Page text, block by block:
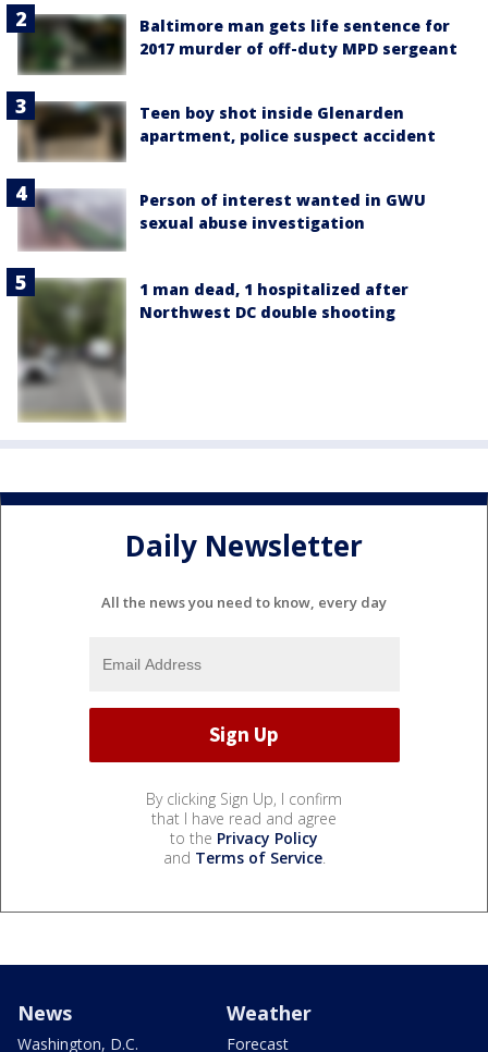
Baltimore man gets life sentence for
2017 murder of off-duty MPD sergeant
Teen boy shot inside Glenarden
apartment, police suspect accident
Person of interest wanted in GWU
sexual abuse investigation
1 man dead, 1 hospitalized after
Northwest DC double shooting
Daily Newsletter
All the news you need to know, every day
By clicking Sign Up, I confirm
that I have read and agree
to the Privacy Policy
and Terms of Service.
News
Washington, D.C.
Weather
Forecast